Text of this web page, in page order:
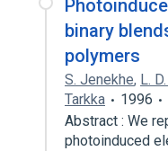
binary
polymers
S. Jenekhe, L.
Tarkka
1996
Abstract : We
photoinduced